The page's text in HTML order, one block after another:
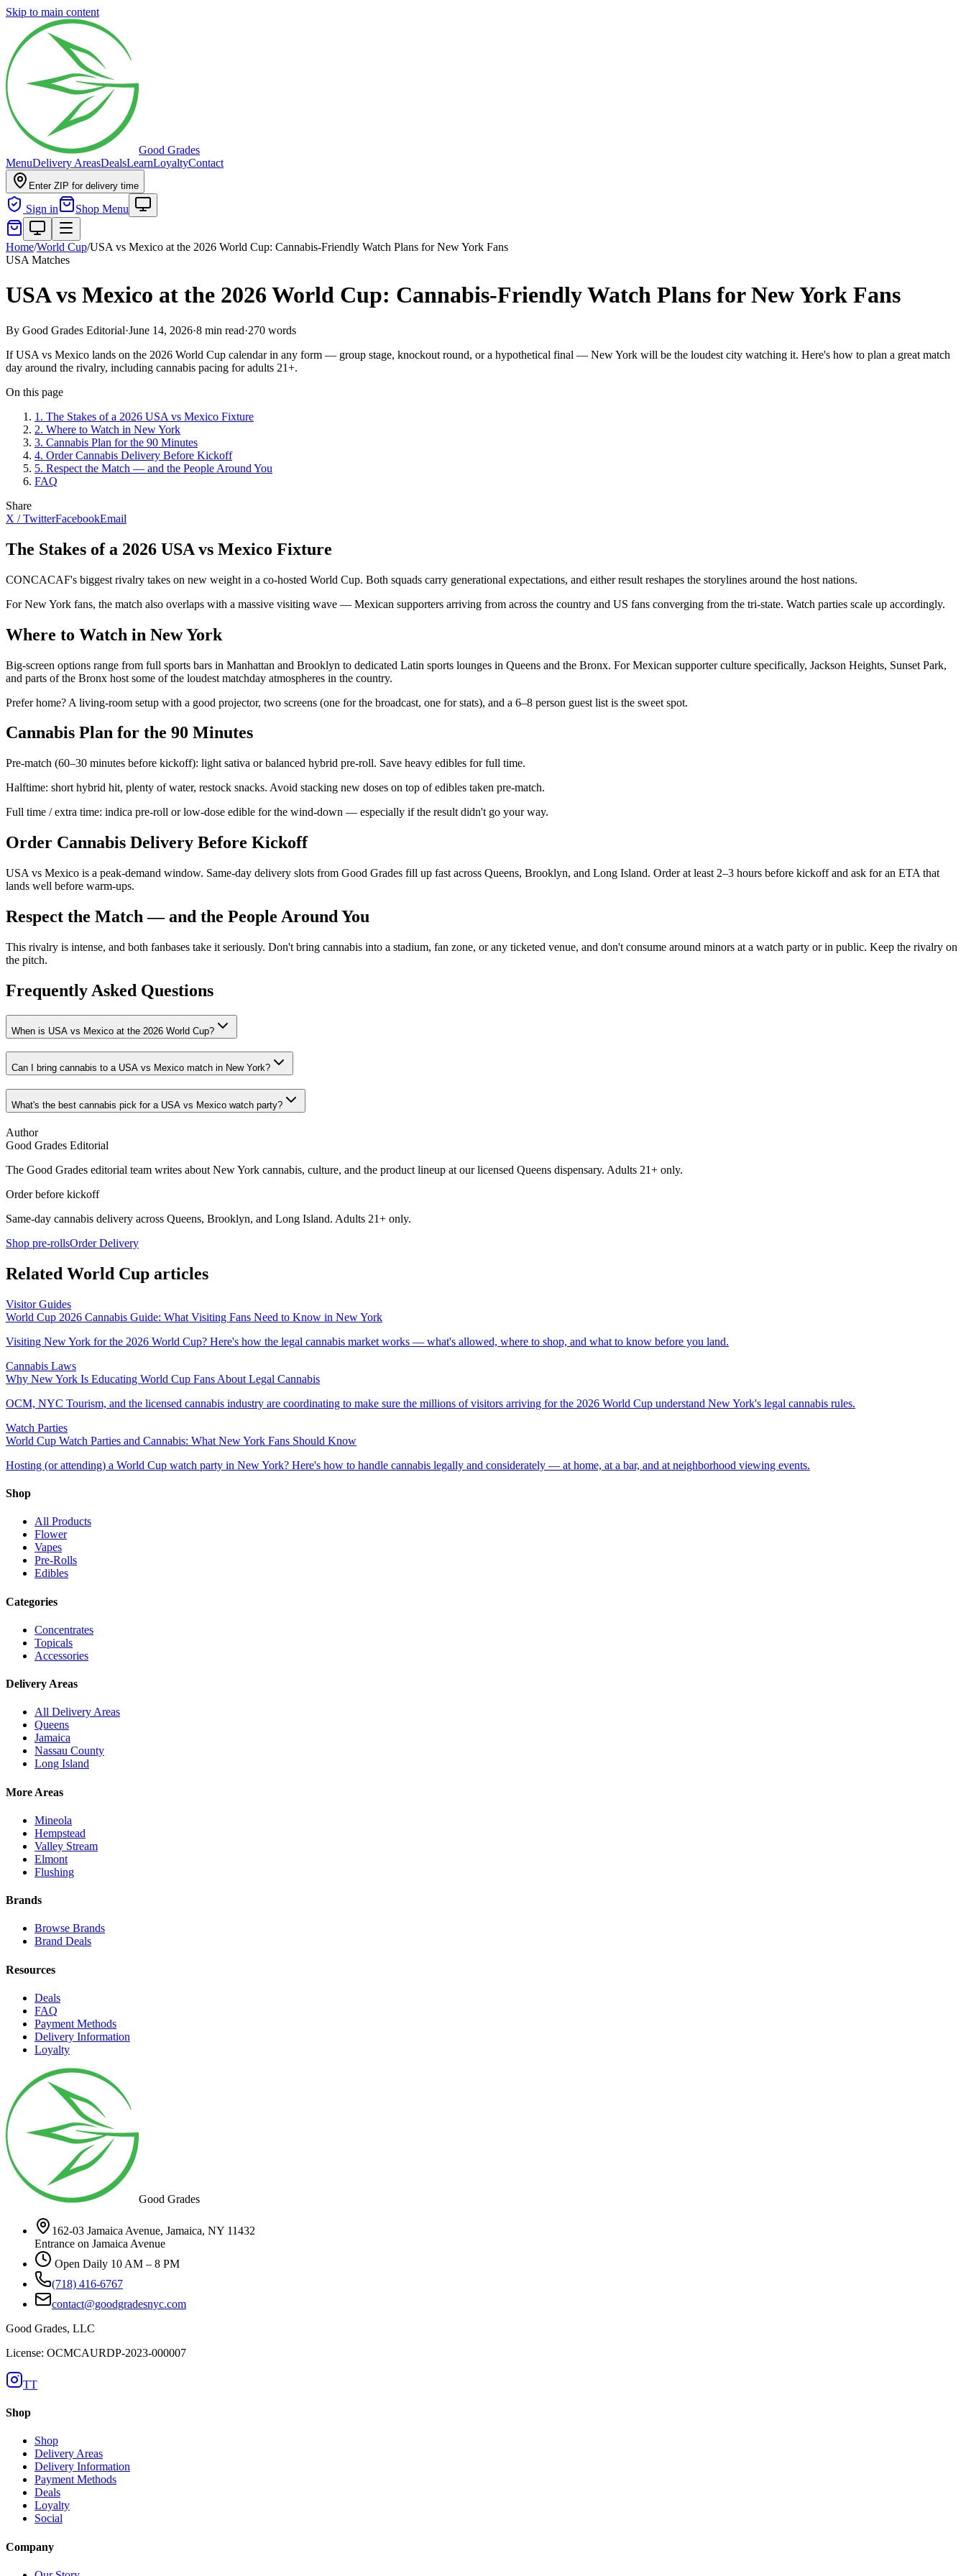
Skip to main content
Good Grades
MenuDelivery AreasDealsLearnLoyaltyContact
Enter ZIP for delivery time
Sign in Shop Menu
Home/World Cup/USA vs Mexico at the 2026 World Cup: Cannabis-Friendly Watch Plans for New York Fans
USA Matches
USA vs Mexico at the 2026 World Cup: Cannabis-Friendly Watch Plans for New York Fans
By Good Grades Editorial·June 14, 2026·8 min read·270 words
If USA vs Mexico lands on the 2026 World Cup calendar in any form — group stage, knockout round, or a hypothetical final — New York will be the loudest city watching it. Here's how to plan a great match
day around the rivalry, including cannabis pacing for adults 21+.
On this page
1 . The Stakes of a 2026 USA vs Mexico Fixture
2. Where to Watch in New York
3. Cannabis Plan for the 90 Minutes
4. Order Cannabis Delivery Before Kickoff
5. Respect the Match — and the People Around You
FAQ
Share
X / TwitterFacebookEmail
The Stakes of a 2026 USA vs Mexico Fixture
CONCACAF's biggest rivalry takes on new weight in a co-hosted World Cup. Both squads carry generational expectations, and either result reshapes the storylines around the host nations.
For New York fans, the match also overlaps with a massive visiting wave — Mexican supporters arriving from across the country and US fans converging from the tri-state. Watch parties scale up accordingly.
Where to Watch in New York
Big-screen options range from full sports bars in Manhattan and Brooklyn to dedicated Latin sports lounges in Queens and the Bronx. For Mexican supporter culture specifically, Jackson Heights, Sunset Park,
and parts of the Bronx host some of the loudest matchday atmospheres in the country.
Prefer home? A living-room setup with a good projector, two screens (one for the broadcast, one for stats), and a 6–8 person guest list is the sweet spot.
Cannabis Plan for the 90 Minutes
Pre-match (60–30 minutes before kickoff): light sativa or balanced hybrid pre-roll. Save heavy edibles for full time.
Halftime: short hybrid hit, plenty of water, restock snacks. Avoid stacking new doses on top of edibles taken pre-match.
Full time / extra time: indica pre-roll or low-dose edible for the wind-down — especially if the result didn't go your way.
Order Cannabis Delivery Before Kickoff
USA vs Mexico is a peak-demand window. Same-day delivery slots from Good Grades fill up fast across Queens, Brooklyn, and Long Island. Order at least 2–3 hours before kickoff and ask for an ETA that
lands well before warm-ups.
Respect the Match — and the People Around You
This rivalry is intense, and both fanbases take it seriously. Don't bring cannabis into a stadium, fan zone, or any ticketed venue, and don't consume around minors at a watch party or in public. Keep the rivalry on
the pitch.
Frequently Asked Questions
When is USA vs Mexico at the 2026 World Cup?
Can I bring cannabis to a USA vs Mexico match in New York?
What's the best cannabis pick for a USA vs Mexico watch party?
Author
Good Grades Editorial
The Good Grades editorial team writes about New York cannabis, culture, and the product lineup at our licensed Queens dispensary. Adults 21+ only.
Order before kickoff
Same-day cannabis delivery across Queens, Brooklyn, and Long Island. Adults 21+ only.
Shop pre-rollsOrder Delivery
Related World Cup articles
Visitor Guides
World Cup 2026 Cannabis Guide: What Visiting Fans Need to Know in New York
Visiting New York for the 2026 World Cup? Here's how the legal cannabis market works — what's allowed, where to shop, and what to know before you land.
Cannabis Laws
Why New York Is Educating World Cup Fans About Legal Cannabis
OCM, NYC Tourism, and the licensed cannabis industry are coordinating to make sure the millions of visitors arriving for the 2026 World Cup understand New York's legal cannabis rules.
Watch Parties
World Cup Watch Parties and Cannabis: What New York Fans Should Know
Hosting (or attending) a World Cup watch party in New York? Here's how to handle cannabis legally and considerately — at home, at a bar, and at neighborhood viewing events.
Shop
All Products
Flower
Vapes
Pre-Rolls
Edibles
Categories
Concentrates
Topicals
Accessories
Delivery Areas
All Delivery Areas
Queens
Jamaica
Nassau County
Long Island
More Areas
Mineola
Hempstead
Valley Stream
Elmont
Flushing
Brands
Browse Brands
Brand Deals
Resources
Deals
FAQ
Payment Methods
Delivery Information
Loyalty
Good Grades
162-03 Jamaica Avenue, Jamaica, NY 11432
Entrance on Jamaica Avenue
Open Daily 10 AM – 8 PM
(718) 416-6767
contact@goodgradesnyc.com
Good Grades, LLC
License: OCMCAURDP-2023-000007
TT
Shop
Shop
Delivery Areas
Delivery Information
Payment Methods
Deals
Loyalty
Social
Company